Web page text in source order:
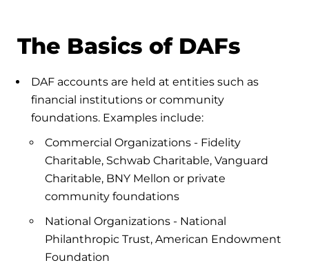
The Basics of DAFs
DAF accounts are held at entities such as
financial institutions or community
foundations. Examples include:
Commercial Organizations - Fidelity
Charitable, Schwab Charitable, Vanguard
Charitable, BNY Mellon or private
community foundations
National Organizations - National
Philanthropic Trust, American Endowment
Foundation